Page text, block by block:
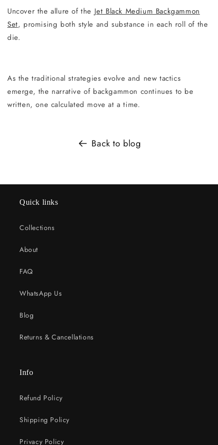
Uncover the allure of the Jet Black Medium Backgammon
Set, promising both style and substance in each roll of the
die.
As the traditional strategies evolve and new tactics
emerge, the narrative of backgammon continues to be
written, one calculated move at a time.
Back to blog
Quick links
Collections
About
FAQ
WhatsApp Us
Blog
Returns & Cancellations
Info
Refund Policy
Shipping Policy
Privacy Policy